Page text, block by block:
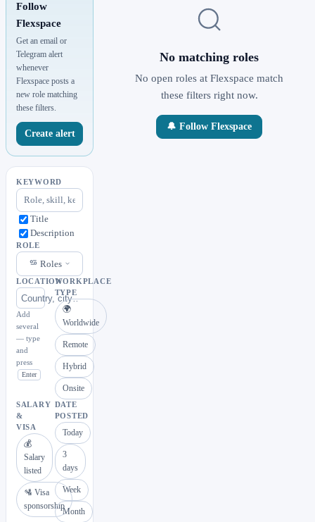
Follow
Flexspace
Get an email or
Telegram alert
whenever
Flexspace posts a
new role matching
these filters.
Create alert
KEYWORD
Title
Description
ROLE
Roles
LOCATION
Add
several
— type
and
press
Enter
WORKPLACE
TYPE
🌍
Worldwide
Remote
Hybrid
Onsite
SALARY
&
VISA
💰
Salary
listed
🛂 Visa
sponsorship
DATE
POSTED
Today
3
days
Week
Month
No matching roles
No open roles at Flexspace match
these filters right now.
🔔 Follow Flexspace